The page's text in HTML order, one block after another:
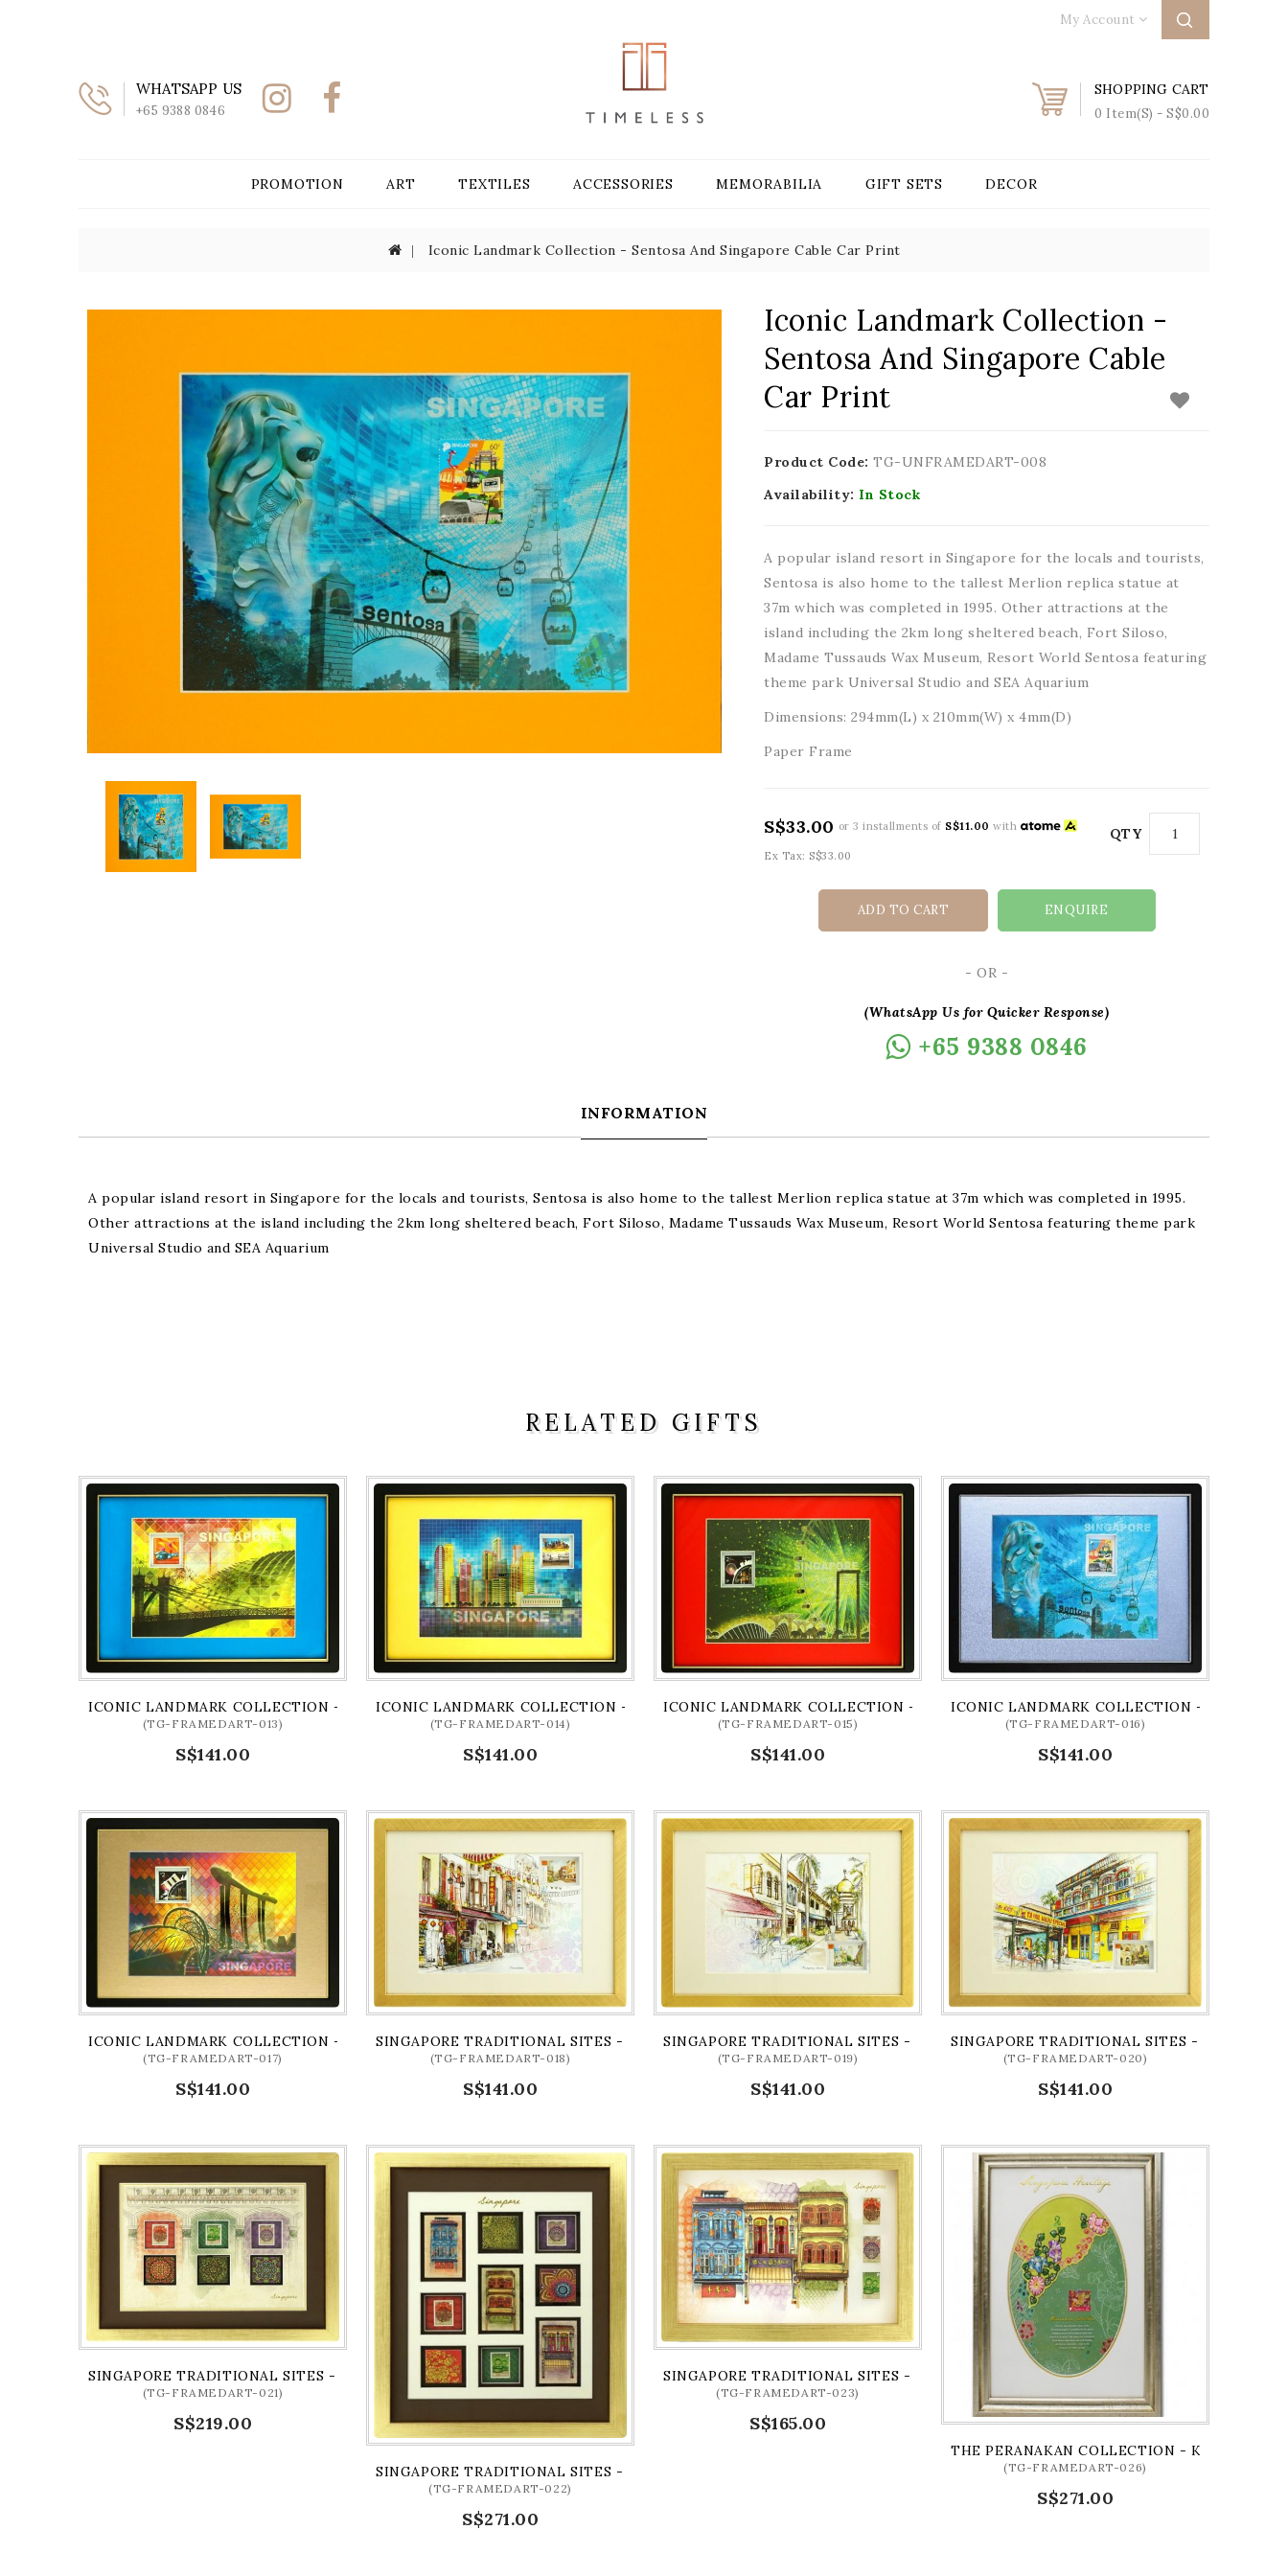
My Account
WHATSAPP US
+65 9388 0846
SHOPPING CART
0 Item(s) - S$0.00
PROMOTION ART TEXTILES ACCESSORIES MEMORABILIA GIFT SETS DECOR
Iconic Landmark Collection - Sentosa And Singapore Cable Car Print
Iconic Landmark Collection -
Sentosa And Singapore Cable
Car Print
Product Code: TG-UNFRAMEDART-008
Availability: In Stock
A popular island resort in Singapore for the locals and tourists,
Sentosa is also home to the tallest Merlion replica statue at
37m which was completed in 1995. Other attractions at the
island including the 2km long sheltered beach, Fort Siloso,
Madame Tussauds Wax Museum, Resort World Sentosa featuring
theme park Universal Studio and SEA Aquarium
Dimensions: 294mm(L) x 210mm(W) x 4mm(D)
Paper Frame
QTY
S$33.00 or 3 installments of S$11.00 with
Ex Tax: S$33.00
ADD TO CART ENQUIRE
- OR -
(WhatsApp Us for Quicker Response)
+65 9388 0846
INFORMATION
A popular island resort in Singapore for the locals and tourists, Sentosa is also home to the tallest Merlion replica statue at 37m which was completed in 1995.
Other attractions at the island including the 2km long sheltered beach, Fort Siloso, Madame Tussauds Wax Museum, Resort World Sentosa featuring theme park
Universal Studio and SEA Aquarium
RELATED GIFTS
ICONIC LANDMARK COLLECTION - CAVENAGH BRIDGE & ESPLANADE ARTPRINT
(TG-FRAMEDART-013)
S$141.00
ICONIC LANDMARK COLLECTION - FULLERTON & CITY VIEW ARTPRINT
(TG-FRAMEDART-014)
S$141.00
ICONIC LANDMARK COLLECTION - GARDENS BY THE BAY & FLYER ARTPRINT
(TG-FRAMEDART-015)
S$141.00
ICONIC LANDMARK COLLECTION - SENTOSA
(TG-FRAMEDART-016)
S$141.00
ICONIC LANDMARK COLLECTION - MBS AND HELIX BRIDGE ART PRINT
(TG-FRAMEDART-017)
S$141.00
SINGAPORE TRADITIONAL SITES - CHINATOWN ARTPRINT (FRAMED)
(TG-FRAMEDART-018)
S$141.00
SINGAPORE TRADITIONAL SITES - KAMPONG GLAM ARTPRINT (FRAMED)
(TG-FRAMEDART-019)
S$141.00
SINGAPORE TRADITIONAL SITES - LITTLE
(TG-FRAMEDART-020)
S$141.00
SINGAPORE TRADITIONAL SITES - CULTURAL MOTIFS (FRAME)
(TG-FRAMEDART-021)
S$219.00
SINGAPORE TRADITIONAL SITES - RACIAL HARMONY (FRAME)
(TG-FRAMEDART-022)
S$271.00
SINGAPORE TRADITIONAL SITES - SHOPHOUSES (FRAMED)
(TG-FRAMEDART-023)
S$165.00
THE PERANAKAN COLLECTION - KEBAYA
(TG-FRAMEDART-026)
S$271.00